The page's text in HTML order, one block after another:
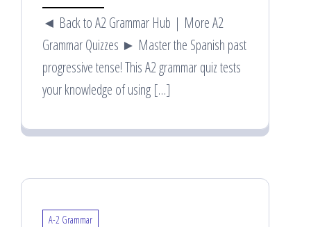
◄ Back to A2 Grammar Hub | More A2
Grammar Quizzes ► Master the Spanish past
progressive tense! This A2 grammar quiz tests
your knowledge of using […]
A-2 Grammar